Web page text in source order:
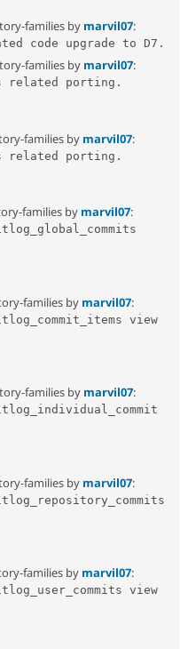
families by marvil07:
families by marvil07:
related porting.
families by marvil07:
related porting.
families by marvil07:
families by marvil07:
view
families by marvil07:
families by marvil07:
families by marvil07:
view